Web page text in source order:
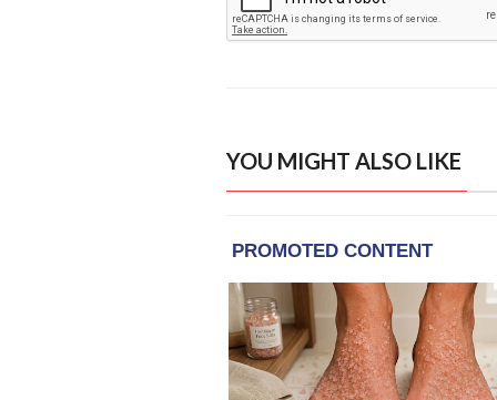
YOU MIGHT ALSO LIKE